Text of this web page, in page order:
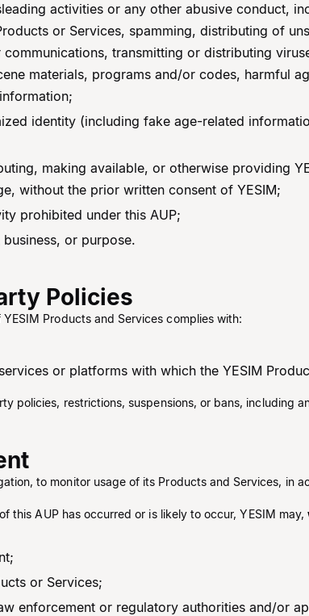
activities or any other abusive conduct,
or Services, spamming, distributing of
transmitting or distributing
materials, programs and/or codes, harmful
identity (including fake age-related
making available, or otherwise providing
without the prior written consent of YESIM;
prohibited under this AUP;
or purpose.
Policies
Products and Services complies with:
or platforms with which the YESIM
policies, restrictions, suspensions, or bans, including
to monitor usage of its Products and Services, in
this AUP has occurred or is likely to occur, YESIM may,
or Services;
enforcement or regulatory authorities and/or